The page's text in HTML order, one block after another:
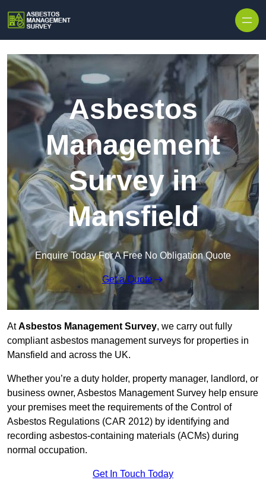
Asbestos
Management
Survey in
Mansfield
Enquire Today For A Free No Obligation Quote
Get a Quote
AtAsbestos Management Survey, we carry out fully
compliant asbestos management surveys for properties in
Mansfield and across the UK.
Whether you’re a duty holder, property manager, landlord, or
business owner, Asbestos Management Survey help ensure
your premises meet the requirements of the Control of
Asbestos Regulations (CAR 2012) by identifying and
recording asbestos-containing materials (ACMs) during
normal occupation.
Get In Touch Today